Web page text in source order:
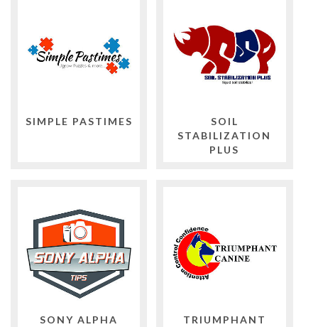
SIMPLE PASTIMES
SOIL
STABILIZATION
PLUS
SONY ALPHA
TRIUMPHANT